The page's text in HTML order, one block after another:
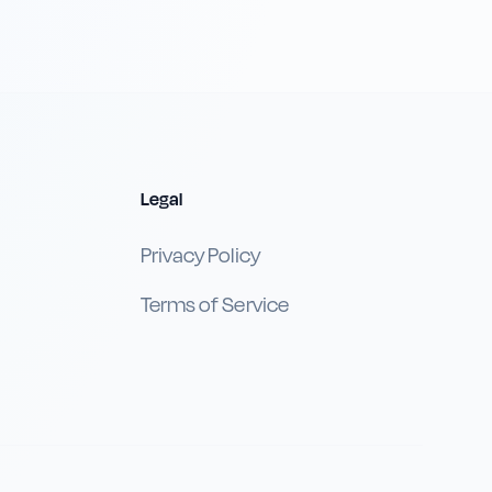
Legal
Privacy Policy
Terms of Service